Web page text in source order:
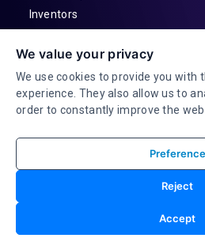
Inventors
Investor Relations
© 2026 Adeia Inc. All Rights
Privacy
We value your privacy
We use cookies to provide you with
experience. They also allow us to
order to constantly improve the
Preference
Reject
Accept